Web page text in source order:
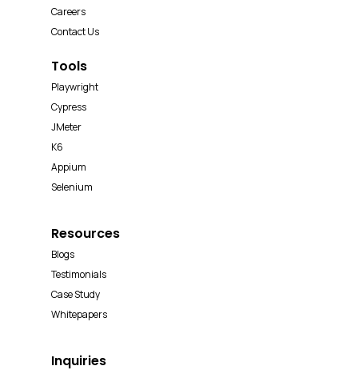
Careers
Contact Us
Tools
Playwright
Cypress
JMeter
K6
Appium
Selenium
Resources
Blogs
Testimonials
Case Study
Whitepapers
Inquiries